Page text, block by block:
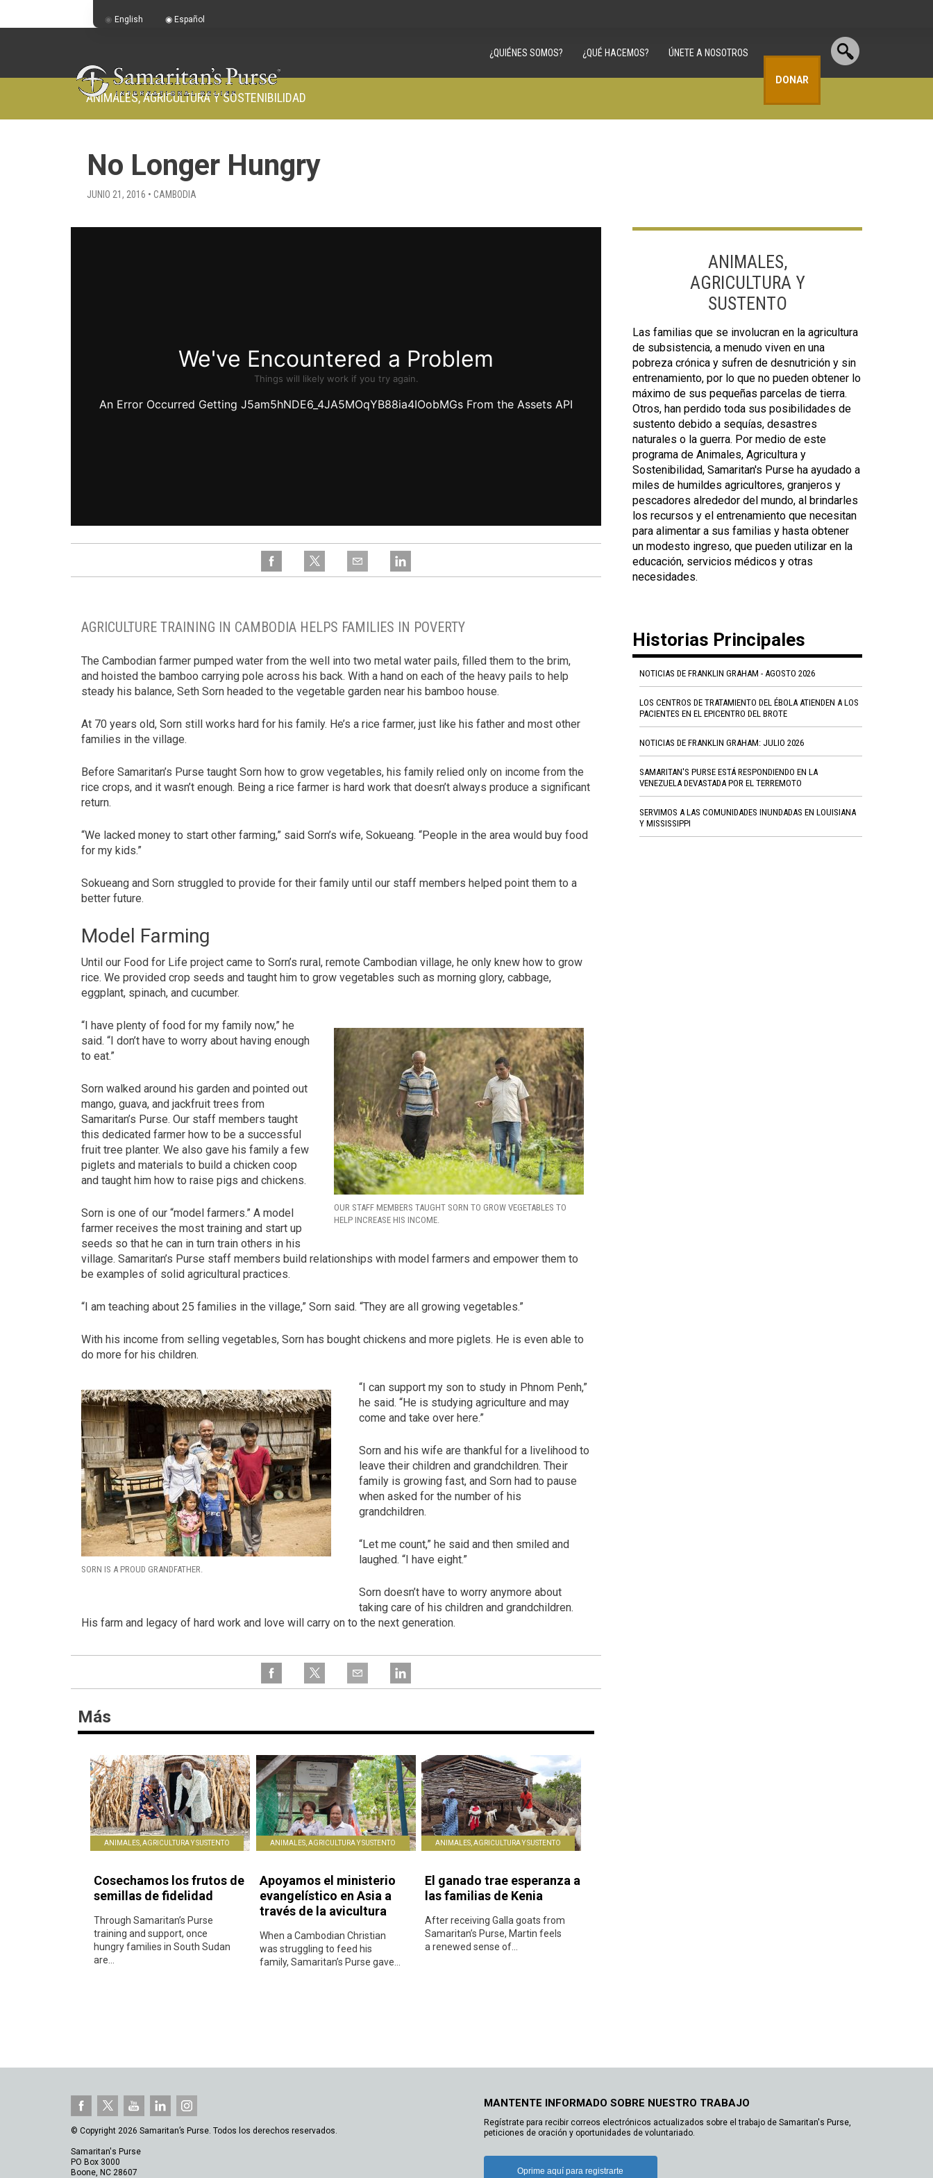
¿QUIÉNES SOMOS? ¿QUÉ HACEMOS? ÚNETE A NOSOTROS
DONAR
ANIMALES, AGRICULTURA Y SOSTENIBILIDAD
No Longer Hungry
JUNIO 21, 2016 • CAMBODIA
AGRICULTURE TRAINING IN CAMBODIA HELPS FAMILIES IN POVERTY
The Cambodian farmer pumped water from the well into two metal water pails, filled them to the brim,
and hoisted the bamboo carrying pole across his back. With a hand on each of the heavy pails to help
steady his balance, Seth Sorn headed to the vegetable garden near his bamboo house.
At 70 years old, Sorn still works hard for his family. He’s a rice farmer, just like his father and most other
families in the village.
Before Samaritan’s Purse taught Sorn how to grow vegetables, his family relied only on income from the
rice crops, and it wasn’t enough. Being a rice farmer is hard work that doesn’t always produce a significant
return.
“We lacked money to start other farming,” said Sorn’s wife, Sokueang. “People in the area would buy food
for my kids.”
Sokueang and Sorn struggled to provide for their family until our staff members helped point them to a
better future.
Model Farming
Until our Food for Life project came to Sorn’s rural, remote Cambodian village, he only knew how to grow
rice. We provided crop seeds and taught him to grow vegetables such as morning glory, cabbage,
eggplant, spinach, and cucumber.
OUR STAFF MEMBERS TAUGHT SORN TO GROW VEGETABLES TO
HELP INCREASE HIS INCOME.
“I have plenty of food for my family now,” he
said. “I don’t have to worry about having enough
to eat.”
Sorn walked around his garden and pointed out
mango, guava, and jackfruit trees from
Samaritan’s Purse. Our staff members taught
this dedicated farmer how to be a successful
fruit tree planter. We also gave his family a few
piglets and materials to build a chicken coop
and taught him how to raise pigs and chickens.
Sorn is one of our “model farmers.” A model
farmer receives the most training and start up
seeds so that he can in turn train others in his
village. Samaritan’s Purse staff members build relationships with model farmers and empower them to
be examples of solid agricultural practices.
“I am teaching about 25 families in the village,” Sorn said. “They are all growing vegetables.”
With his income from selling vegetables, Sorn has bought chickens and more piglets. He is even able to
do more for his children.
SORN IS A PROUD GRANDFATHER.
“I can support my son to study in Phnom Penh,”
he said. “He is studying agriculture and may
come and take over here.”
Sorn and his wife are thankful for a livelihood to
leave their children and grandchildren. Their
family is growing fast, and Sorn had to pause
when asked for the number of his
grandchildren.
“Let me count,” he said and then smiled and
laughed. “I have eight.”
Sorn doesn’t have to worry anymore about
taking care of his children and grandchildren.
His farm and legacy of hard work and love will carry on to the next generation.
Más
ANIMALES, AGRICULTURA Y SUSTENTO
Cosechamos los frutos de
semillas de fidelidad
Through Samaritan’s Purse
training and support, once
hungry families in South Sudan
are...
ANIMALES, AGRICULTURA Y SUSTENTO
Apoyamos el ministerio
evangelístico en Asia a
través de la avicultura
When a Cambodian Christian
was struggling to feed his
family, Samaritan’s Purse gave...
ANIMALES, AGRICULTURA Y SUSTENTO
El ganado trae esperanza a
las familias de Kenia
After receiving Galla goats from
Samaritan’s Purse, Martin feels
a renewed sense of...
ANIMALES,
AGRICULTURA Y
SUSTENTO
Las familias que se involucran en la agricultura
de subsistencia, a menudo viven en una
pobreza crónica y sufren de desnutrición y sin
entrenamiento, por lo que no pueden obtener lo
máximo de sus pequeñas parcelas de tierra.
Otros, han perdido toda sus posibilidades de
sustento debido a sequías, desastres
naturales o la guerra. Por medio de este
programa de Animales, Agricultura y
Sostenibilidad, Samaritan's Purse ha ayudado a
miles de humildes agricultores, granjeros y
pescadores alrededor del mundo, al brindarles
los recursos y el entrenamiento que necesitan
para alimentar a sus familias y hasta obtener
un modesto ingreso, que pueden utilizar en la
educación, servicios médicos y otras
necesidades.
Historias Principales
NOTICIAS DE FRANKLIN GRAHAM - AGOSTO 2026
LOS CENTROS DE TRATAMIENTO DEL ÉBOLA ATIENDEN A LOS
PACIENTES EN EL EPICENTRO DEL BROTE
NOTICIAS DE FRANKLIN GRAHAM: JULIO 2026
SAMARITAN'S PURSE ESTÁ RESPONDIENDO EN LA
VENEZUELA DEVASTADA POR EL TERREMOTO
SERVIMOS A LAS COMUNIDADES INUNDADAS EN LOUISIANA
Y MISSISSIPPI
© Copyright 2026 Samaritan’s Purse. Todos los derechos reservados.
Samaritan's Purse
PO Box 3000
Boone, NC 28607
MANTENTE INFORMADO SOBRE NUESTRO TRABAJO
Regístrate para recibir correos electrónicos actualizados sobre el trabajo de Samaritan's Purse,
peticiones de oración y oportunidades de voluntariado.
Oprime aquí para registrarte
English Español